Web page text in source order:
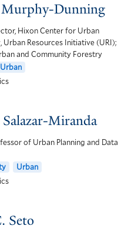
Murphy-Dunning
Hixon Center for Urban
Urban Resources Initiative (URI);
and Community Forestry
Urban
Miranda
of Urban Planning and Data
Urban
Seto